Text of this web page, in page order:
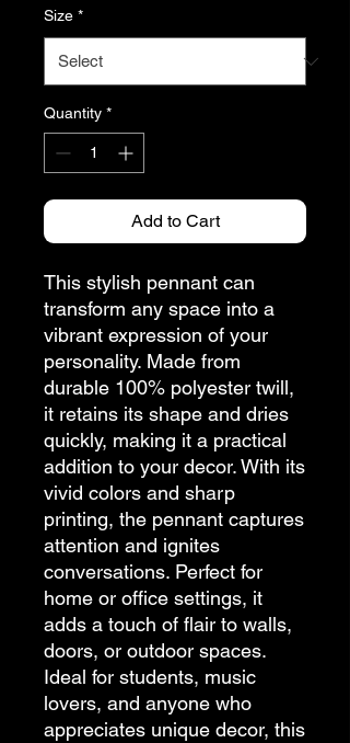
Size *
Quantity *
Add to Cart
This stylish pennant can
transform any space into a
vibrant expression of your
personality. Made from
durable 100% polyester twill,
it retains its shape and dries
quickly, making it a practical
addition to your decor. With its
vivid colors and sharp
printing, the pennant captures
attention and ignites
conversations. Perfect for
home or office settings, it
adds a touch of flair to walls,
doors, or outdoor spaces.
Ideal for students, music
lovers, and anyone who
appreciates unique decor, this